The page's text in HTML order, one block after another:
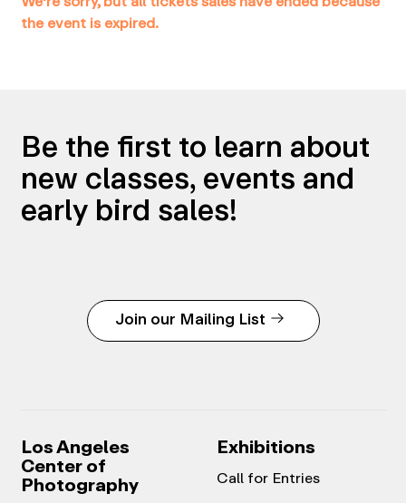
the event is expired.
Be the first to learn about
new classes, events and
early bird sales!
Join our Mailing List
Los Angeles
Center of
Photography
Exhibitions
Call for Entries